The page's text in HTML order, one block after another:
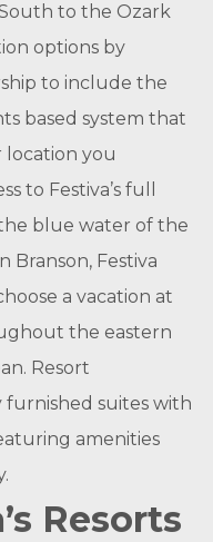
to the Ozark
options by
to include the
based system that
you
to Festiva’s full
blue water of the
Branson, Festiva
a vacation at
the eastern
Resort
suites with
amenities
Resorts